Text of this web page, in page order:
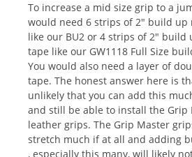
To increase a mid size grip to a
would need 6 strips of 2" build up
like our BU2 or 4 strips of 2" build
tape like our GW1118 Full Size
You would also need a layer of
tape. The honest answer here is
unlikely that you can add this
and still be able to install the Grip
leather grips. The Grip Master
stretch much if at all and adding
, especially this many, will likely